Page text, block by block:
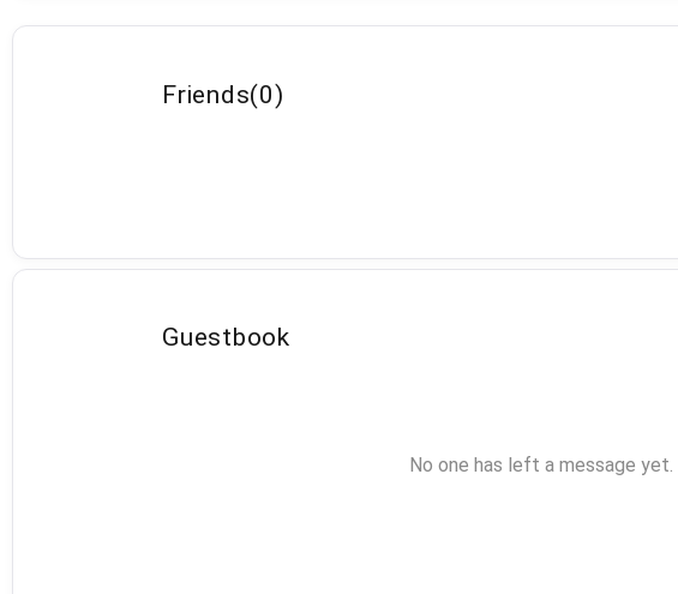
Friends(0)
Guestbook
No one has left a message yet.